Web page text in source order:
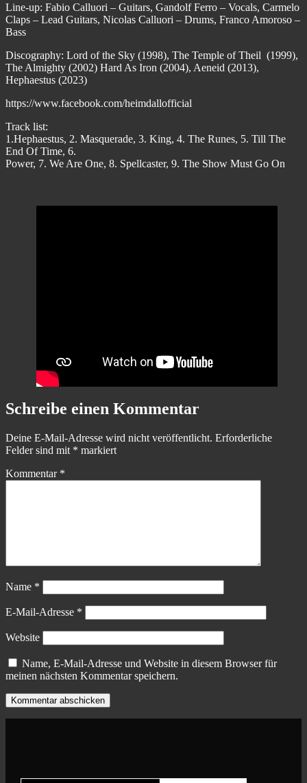
Line-up: Fabio Calluori – Guitars, Gandolf Ferro – Vocals, Carmelo
Claps – Lead Guitars, Nicolas Calluori – Drums, Franco Amoroso –
Bass
Discography: Lord of the Sky (1998), The Temple of Theil (1999),
The Almighty (2002) Hard As Iron (2004), Aeneid (2013),
Hephaestus (2023)
https://www.facebook.com/heimdallofficial
Track list:
1.Hephaestus, 2. Masquerade, 3. King, 4. The Runes, 5. Till The
End Of Time, 6.
Power, 7. We Are One, 8. Spellcaster, 9. The Show Must Go On
Schreibe einen Kommentar
Deine E-Mail-Adresse wird nicht veröffentlicht. Erforderliche
Felder sind mit * markiert
Kommentar *
Name *
E-Mail-Adresse *
Website
Name, E-Mail-Adresse und Website in diesem Browser für
meinen nächsten Kommentar speichern.